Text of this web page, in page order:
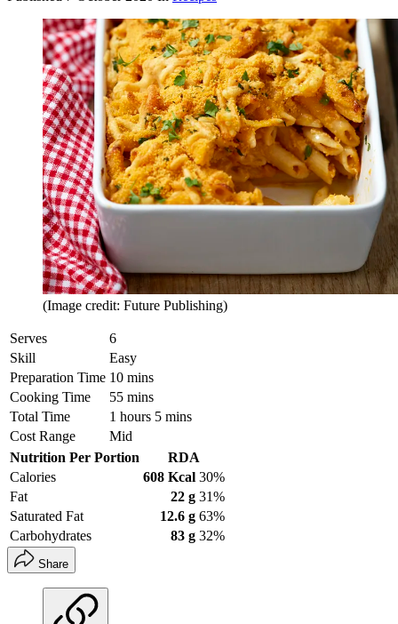
(Image credit: Future Publishing)
Serves
6
Skill
Easy
Preparation Time 10 mins
Cooking Time
55 mins
Total Time
1 hours 5 mins
Cost Range
Mid
Nutrition Per Portion
RDA
Calories
608 Kcal 30%
Fat
22 g 31%
Saturated Fat
12.6 g 63%
Carbohydrates
83 g 32%
Share